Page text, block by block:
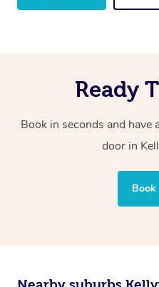
Ready
Book in seconds and have
door in